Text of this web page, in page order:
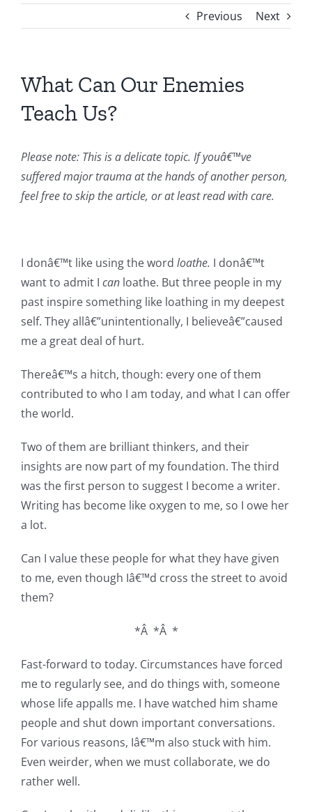
Previous Next
What Can Our Enemies
Teach Us?
Please note: This is a delicate topic. If youâ€™ve
suffered major trauma at the hands of another person,
feel free to skip the article, or at least read with care.
I donâ€™t like using the word loathe. I donâ€™t
want to admit I can loathe. But three people in my
past inspire something like loathing in my deepest
self. They allâ€”unintentionally, I believeâ€”caused
me a great deal of hurt.
Thereâ€™s a hitch, though: every one of them
contributed to who I am today, and what I can offer
the world.
Two of them are brilliant thinkers, and their
insights are now part of my foundation. The third
was the first person to suggest I become a writer.
Writing has become like oxygen to me, so I owe her
a lot.
Can I value these people for what they have given
to me, even though Iâ€™d cross the street to avoid
them?
*Â *Â *
Fast-forward to today. Circumstances have forced
me to regularly see, and do things with, someone
whose life appalls me. I have watched him shame
people and shut down important conversations.
For various reasons, Iâ€™m also stuck with him.
Even weirder, when we must collaborate, we do
rather well.